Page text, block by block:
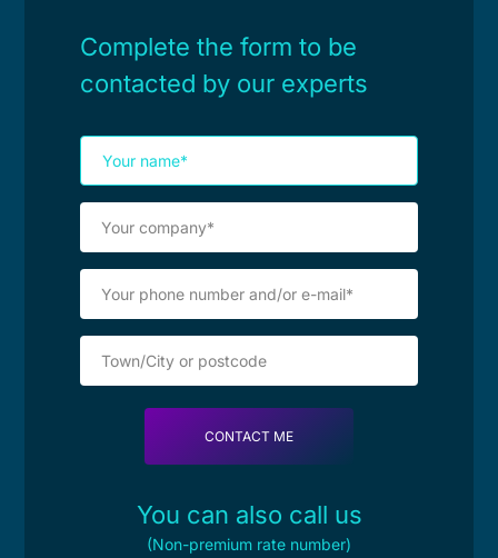
Complete the form to be
contacted by our experts
You can also call us
(Non-premium rate number)